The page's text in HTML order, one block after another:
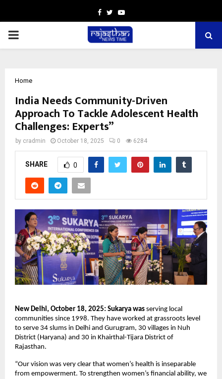
Facebook
TwitterYoutube
PRIMARY
Home
India Needs Community-Driven
Approach To Tackle Adolescent Health
Challenges: Experts”
by cradmin October 18, 2025 0 6284
SHARE 0
New Delhi, October 18, 2025: Sukarya was serving local
communities since 1998. They have worked at grassroots level
to serve 34 slums in Delhi and Gurugram, 30 villages in Nuh
District (Haryana) and 30 in Khairthal-Tijara District of
Rajasthan.
“Our vision was very clear that women’s health is inseparable
from empowerment. To strengthen women’s financial ability, we